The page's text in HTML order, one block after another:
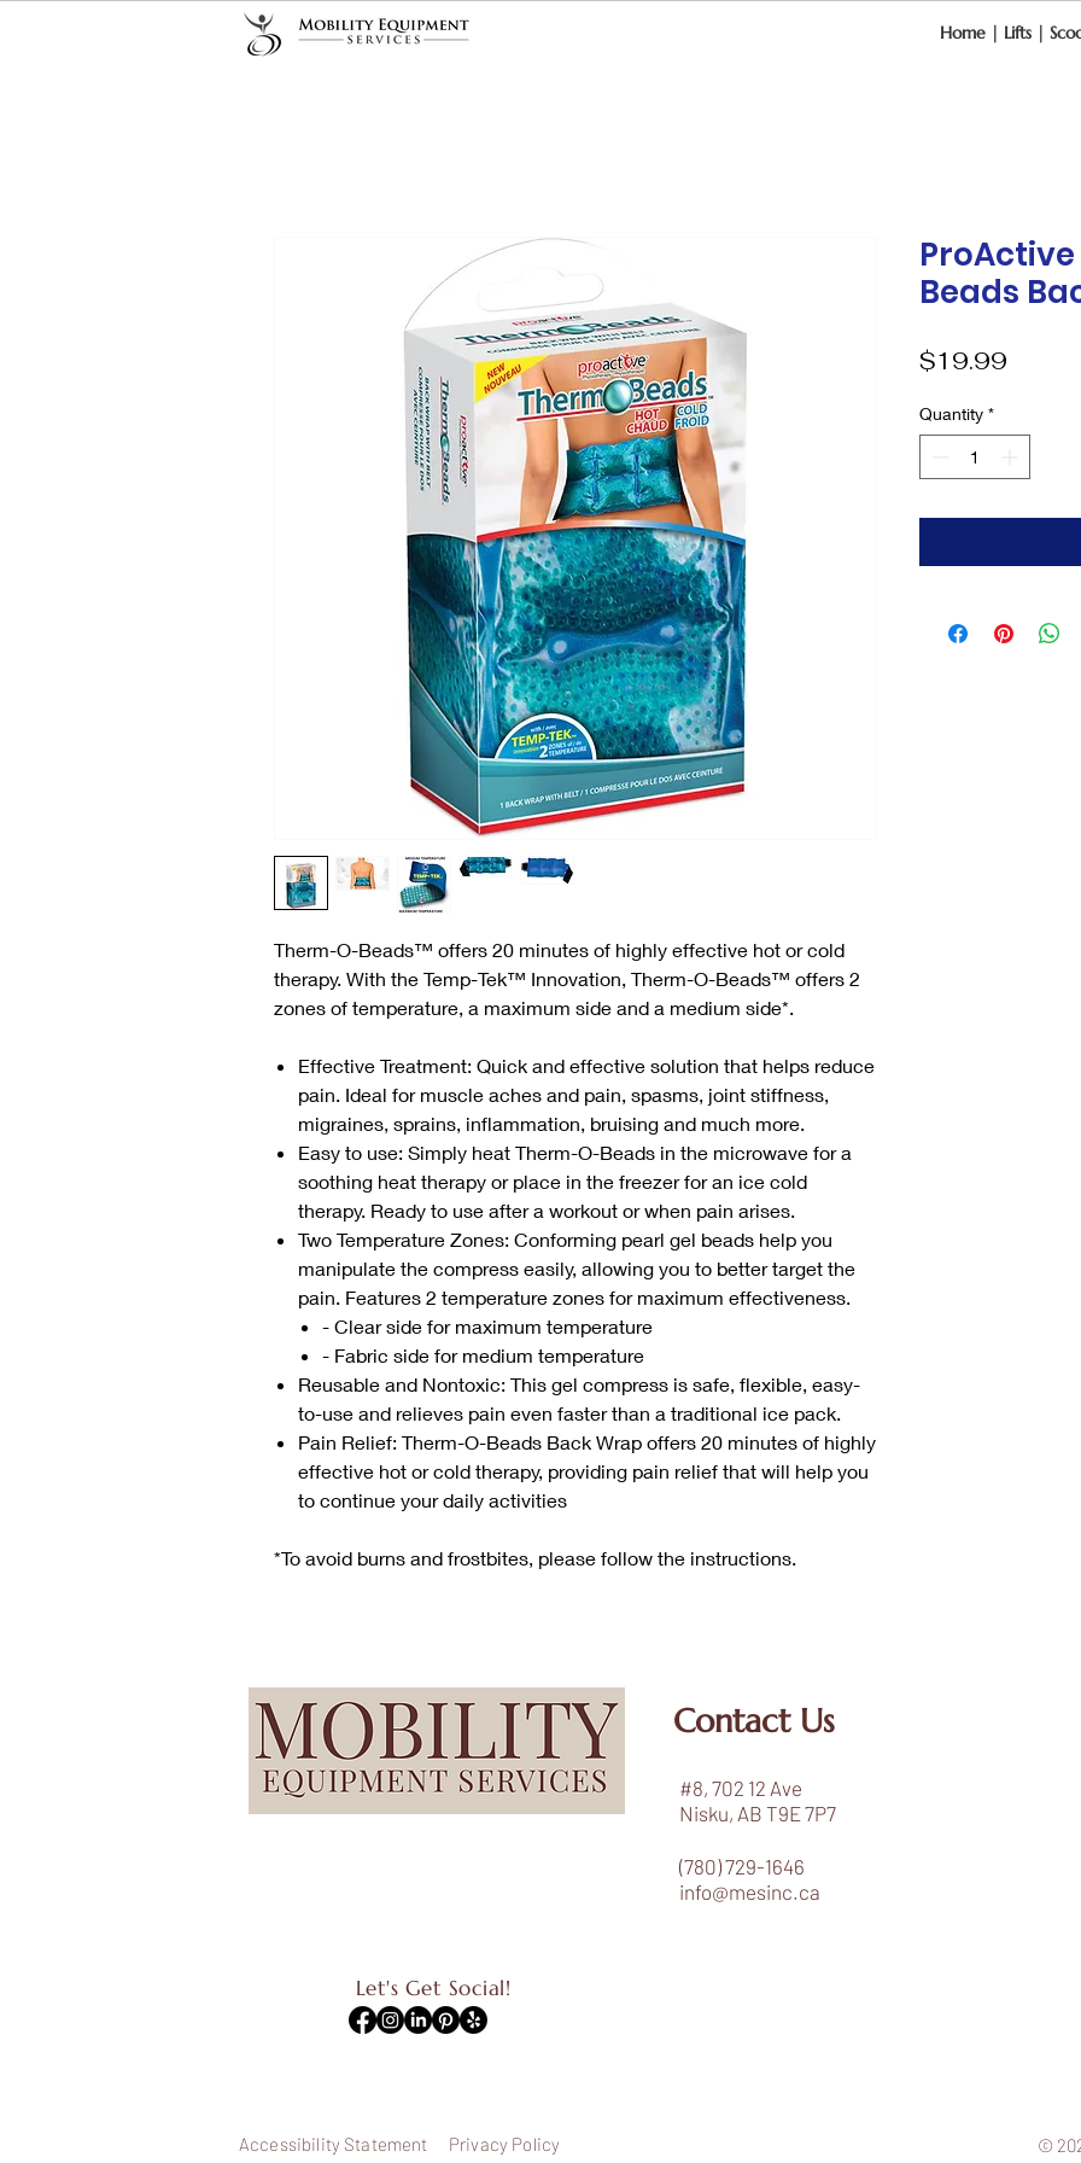
Home | Lifts |
Therm-O-Beads™ offers 20 minutes of highly effective hot or cold
therapy. With the Temp-Tek™ Innovation, Therm-O-Beads™ offers 2
zones of temperature, a maximum side and a medium side*.
Effective Treatment: Quick and effective solution that helps reduce
pain. Ideal for muscle aches and pain, spasms, joint stiffness,
migraines, sprains, inflammation, bruising and much more.
Easy to use: Simply heat Therm-O-Beads in the microwave for a
soothing heat therapy or place in the freezer for an ice cold
therapy. Ready to use after a workout or when pain arises.
Two Temperature Zones: Conforming pearl gel beads help you
manipulate the compress easily, allowing you to better target the
pain. Features 2 temperature zones for maximum effectiveness.
- Clear side for maximum temperature
- Fabric side for medium temperature
Reusable and Nontoxic: This gel compress is safe, flexible, easy-
to-use and relieves pain even faster than a traditional ice pack.
Pain Relief: Therm-O-Beads Back Wrap offers 20 minutes of highly
effective hot or cold therapy, providing pain relief that will help you
to continue your daily activities
*To avoid burns and frostbites, please follow the instructions.
Beads
$19.99
Quantity *
Contact Us
#8, 702 12 Ave
Nisku, AB T9E 7P7
(780) 729-1646
info@mesinc.ca
Let's Get Social!
Accessibility Statement Privacy Policy ©